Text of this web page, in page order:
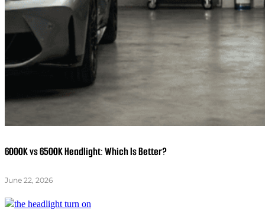
6000K vs 6500K Headlight: Which Is Better?
June 22, 2026